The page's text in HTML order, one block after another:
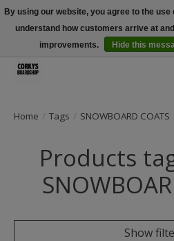
Free Shipping Over $100 - Use Code:
Exclusions Apply)
Home / Tags / SNOWBOARD COATS
Products
Show
By using our website, you agree to the
understand how customers arrive at
improvements.
Hide this